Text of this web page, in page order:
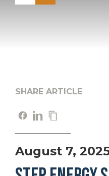
SHARE ARTICLE
August 7,